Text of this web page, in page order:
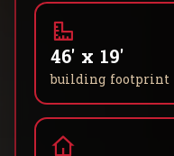
46' x 19'
building footprint